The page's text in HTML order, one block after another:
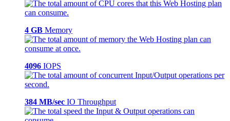
4 GB Memory
4096 IOPS
384 MB/sec IO Throughput